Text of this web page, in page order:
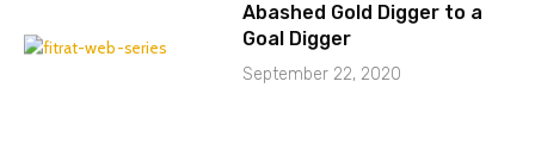
Abashed Gold Digger to a
Goal Digger
September 22, 2020